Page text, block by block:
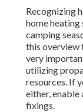
Recognizing
home
camping
this overview
very
utilizing
resources. If
either,
fixings.